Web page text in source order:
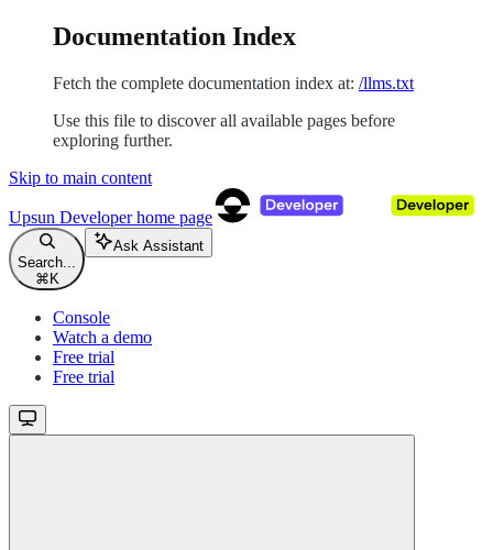
Documentation Index
Fetch the complete documentation index at: /llms.txt
Use this file to discover all available pages before
exploring further.
Skip to main content
Upsun Developerhome page
Search...
⌘ K
Ask Assistant
Console
Watch a demo
Free trial
Free trial